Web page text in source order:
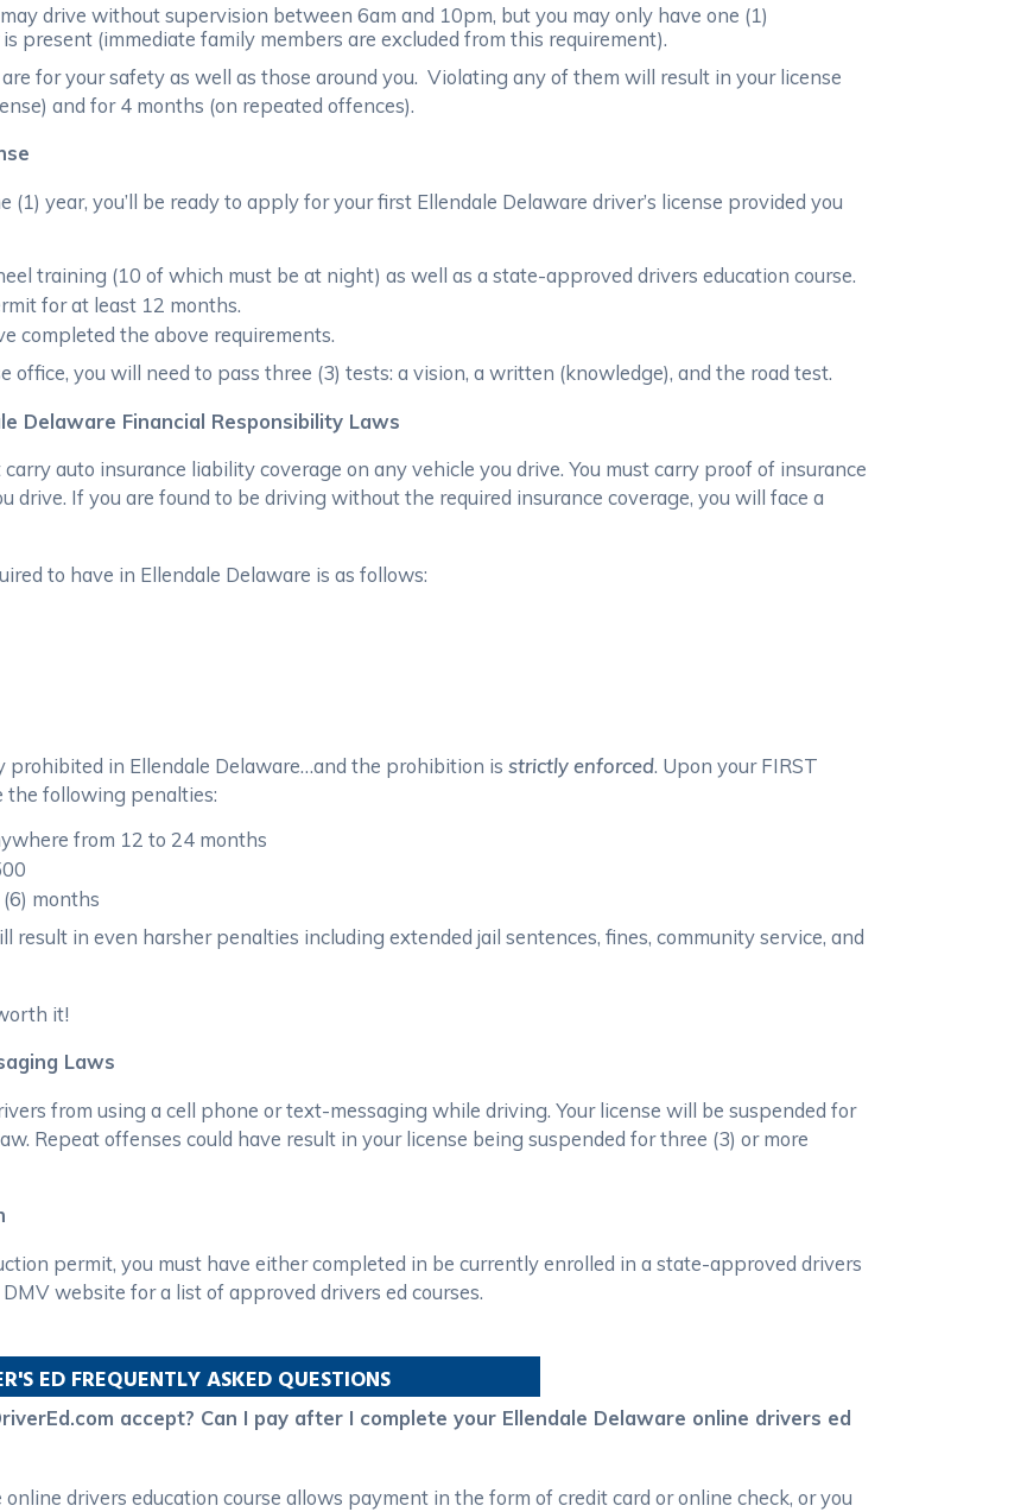
drive without supervision between 6am and 10pm, but you may only have one (1)
present (immediate family members are excluded from this requirement).
for your safety as well as those around you. Violating any of them will result in your license
and for 4 months (on repeated offences).
year, you’ll be ready to apply for your first Ellendale Delaware driver’s license provided you
training (10 of which must be at night) as well as a state-approved drivers education course.
for at least 12 months.
completed the above requirements.
office, you will need to pass three (3) tests: a vision, a written (knowledge), and the road test.
Delaware Financial Responsibility Laws
auto insurance liability coverage on any vehicle you drive. You must carry proof of insurance
drive. If you are found to be driving without the required insurance coverage, you will face a
to have in Ellendale Delaware is as follows:
prohibited in Ellendale Delaware…and the prohibition isstrictly enforced. Upon your FIRST
the following penalties:
from 12 to 24 months
months
in even harsher penalties including extended jail sentences, fines, community service, and
it!
Laws
from using a cell phone or text-messaging while driving. Your license will be suspended for
Repeat offenses could have result in your license being suspended for three (3) or more
permit, you must have either completed in be currently enrolled in a state-approved drivers
website for a list of approved drivers ed courses.
ED FREQUENTLY ASKED QUESTIONS
accept? Can I pay after I complete your Ellendale Delaware online drivers ed
drivers education course allows payment in the form of credit card or online check, or you